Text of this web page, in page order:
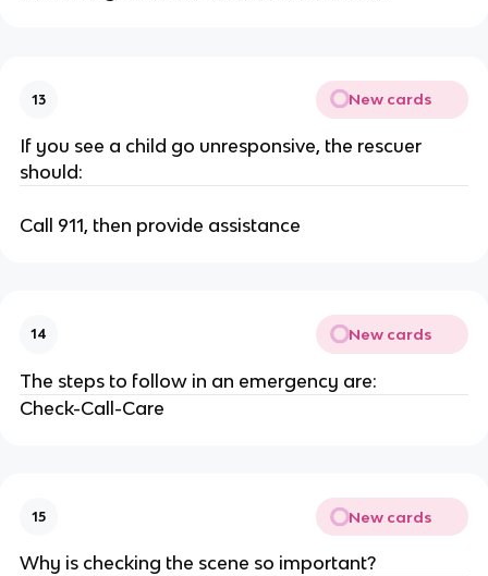
13 New cards
If you see a child go unresponsive, the rescuer
should:
Call 911, then provide assistance
14 New cards
The steps to follow in an emergency are:
Check-Call-Care
15 New cards
Why is checking the scene so important?